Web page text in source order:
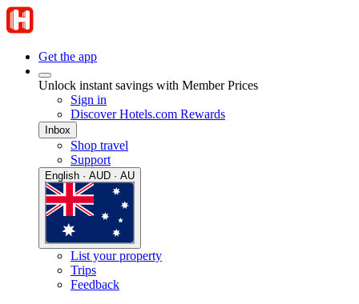
Get the app
Unlock instant savings with Member Prices
Sign in
Discover Hotels.com Rewards
Inbox
Shop travel
Support
English · AUD · AU
List your property
Trips
Feedback